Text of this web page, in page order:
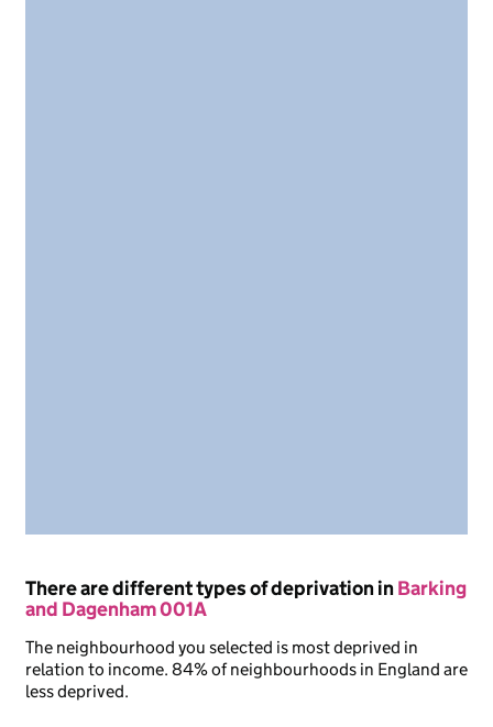
There are different types of deprivation inBarking
and Dagenham 001A
The neighbourhood you selected is most deprived in
relation to income. 84% of neighbourhoods in England are
less deprived.